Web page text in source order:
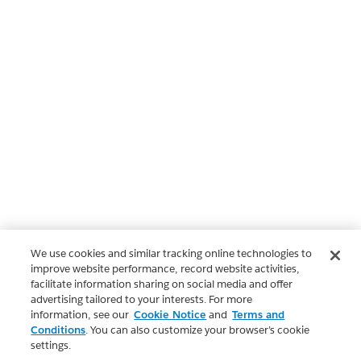
We use cookies and similar tracking online technologies to
improve website performance, record website activities,
facilitate information sharing on social media and offer
advertising tailored to your interests. For more
information, see our Cookie Notice and Terms and
Conditions. You can also customize your browser’s cookie
settings.